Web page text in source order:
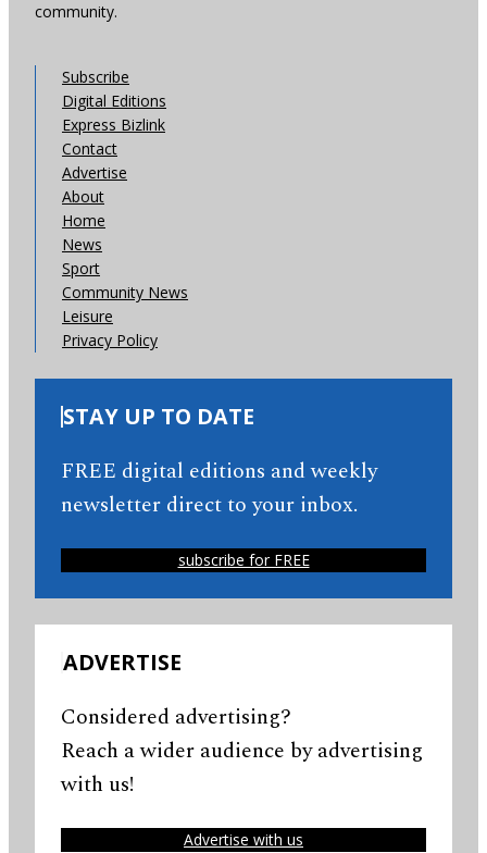
community.
Subscribe
Digital Editions
Express Bizlink
Contact
Advertise
About
Home
News
Sport
Community News
Leisure
Privacy Policy
STAY UP TO DATE
FREE digital editions and weekly
newsletter direct to your inbox.
subscribe for FREE
ADVERTISE
Considered advertising?
Reach a wider audience by advertising
with us!
Advertise with us